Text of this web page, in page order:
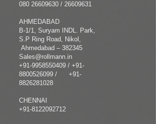
080 26609630 / 26609631
AHMEDABAD
B-1/1, Suryam INDL. Park,
S.P Ring Road, Nikol,
Ahmedabad – 382345
Sales@rollmann.in
+91-9958550409 / +91-
8800526099 /
+91-
8826281028
CHENNAI
+91-8122092712